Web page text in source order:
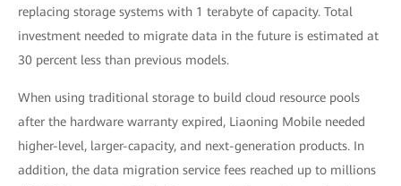
replacing storage systems with 1 terabyte of capacity. Total
investment needed to migrate data in the future is estimated at
30 percent less than previous models.
When using traditional storage to build cloud resource pools
after the hardware warranty expired, Liaoning Mobile needed
higher-level, larger-capacity, and next-generation products. In
addition, the data migration service fees reached up to millions